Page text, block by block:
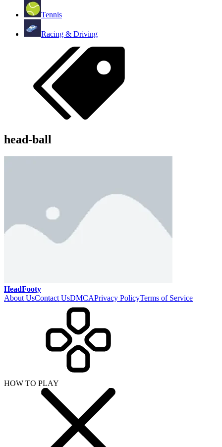
Tennis
Racing & Driving
head-ball
HeadFooty
About UsContact UsDMCAPrivacy PolicyTerms of Service
HOW TO PLAY